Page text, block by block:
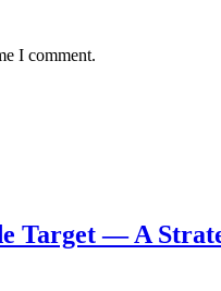
I comment.
Target — A